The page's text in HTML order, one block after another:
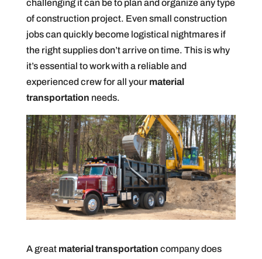
challenging it can be to plan and organize any type
of construction project. Even small construction
jobs can quickly become logistical nightmares if
the right supplies don’t arrive on time. This is why
it’s essential to work with a reliable and
experienced crew for all your material
transportation needs.
A great material transportation company does